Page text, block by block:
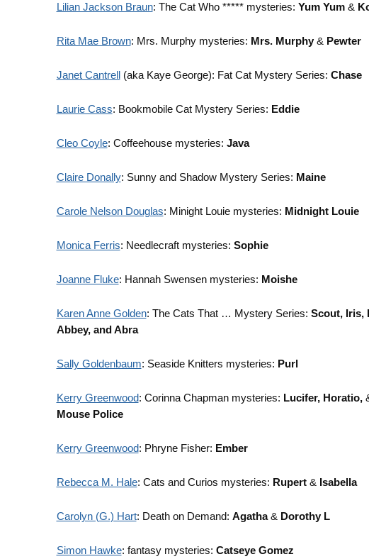
Lilian Jackson Braun: The Cat Who ***** mysteries: Yum Yum &
Rita Mae Brown: Mrs. Murphy mysteries: Mrs. Murphy & Pewter
Janet Cantrell(aka Kaye George): Fat Cat Mystery Series: Chase
Laurie Cass: Bookmobile Cat Mystery Series: Eddie
Cleo Coyle: Coffeehouse mysteries: Java
Claire Donally: Sunny and Shadow Mystery Series: Maine
Carole Nelson Douglas: Minight Louie mysteries: Midnight Louie
Monica Ferris: Needlecraft mysteries: Sophie
Joanne Fluke: Hannah Swensen mysteries: Moishe
Karen Anne Golden: The Cats That … Mystery Series: Scout, Iris,
Abbey, and Abra
Sally Goldenbaum: Seaside Knitters mysteries: Purl
Kerry Greenwood: Corinna Chapman mysteries: Lucifer, Horatio,
Mouse Police
Kerry Greenwood: Phryne Fisher: Ember
Rebecca M. Hale: Cats and Curios mysteries: Rupert & Isabella
Carolyn (G.) Hart: Death on Demand: Agatha& Dorothy L
Simon Hawke: fantasy mysteries: Catseye Gomez